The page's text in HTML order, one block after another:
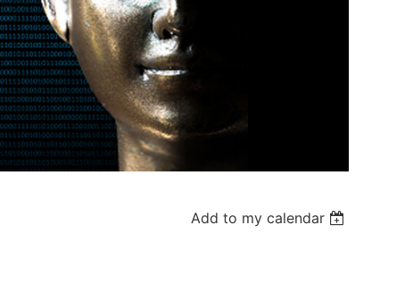
Add to my calendar